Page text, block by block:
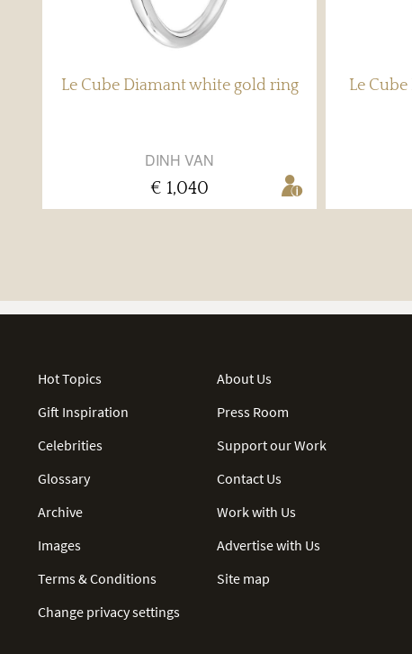
Le Cube Diamant white gold ring
DINH VAN
€ 1,040
Le
Hot Topics
Gift Inspiration
Celebrities
Glossary
Archive
Images
Terms & Conditions
Change privacy settings
About Us
Press Room
Support our Work
Contact Us
Work with Us
Advertise with Us
Site map